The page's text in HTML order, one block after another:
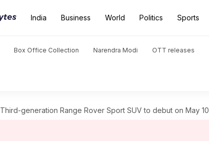
India Business World Politics Sports
Box Office Collection Narendra Modi OTT releases
Third-generation Range Rover Sport SUV to debut on May 10